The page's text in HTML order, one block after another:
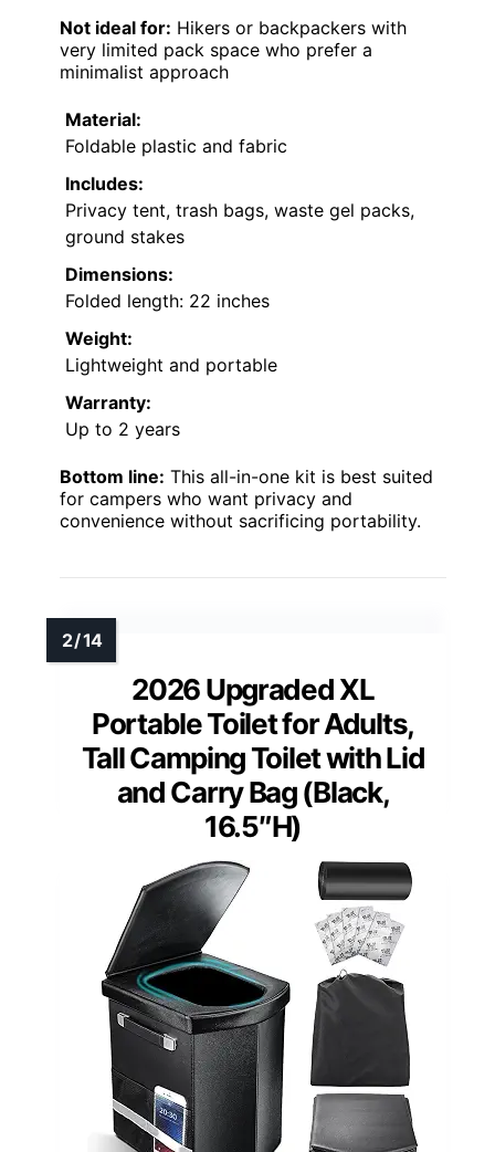
Not ideal for: Hikers or backpackers with
very limited pack space who prefer a
minimalist approach
Material:
Foldable plastic and fabric
Includes:
Privacy tent, trash bags, waste gel packs,
ground stakes
Dimensions:
Folded length: 22 inches
Weight:
Lightweight and portable
Warranty:
Up to 2 years
Bottom line: This all-in-one kit is best suited
for campers who want privacy and
convenience without sacrificing portability.
2026 Upgraded XL
Portable Toilet for Adults,
Tall Camping Toilet with Lid
and Carry Bag (Black,
16.5″H)